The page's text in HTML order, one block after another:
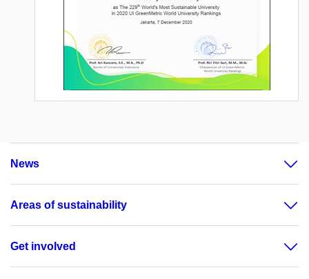
News
Areas of sustainability
Get involved